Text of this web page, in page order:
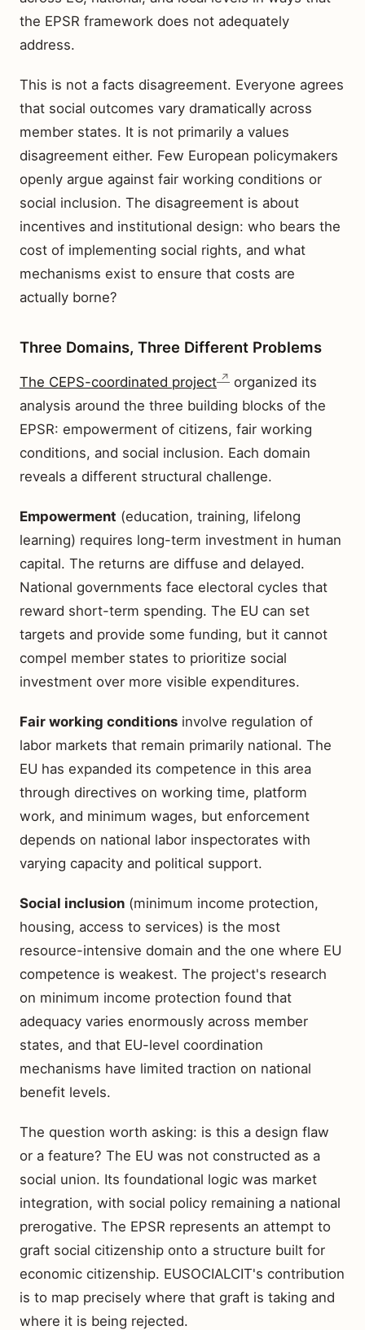
the EPSR framework does not adequately
address.
This is not a facts disagreement. Everyone agrees
that social outcomes vary dramatically across
member states. It is not primarily a values
disagreement either. Few European policymakers
openly argue against fair working conditions or
social inclusion. The disagreement is about
incentives and institutional design: who bears the
cost of implementing social rights, and what
mechanisms exist to ensure that costs are
actually borne?
Three Domains, Three Different Problems
The CEPS-coordinated project
organized its
analysis around the three building blocks of the
EPSR: empowerment of citizens, fair working
conditions, and social inclusion. Each domain
reveals a different structural challenge.
Empowerment (education, training, lifelong
learning) requires long-term investment in human
capital. The returns are diffuse and delayed.
National governments face electoral cycles that
reward short-term spending. The EU can set
targets and provide some funding, but it cannot
compel member states to prioritize social
investment over more visible expenditures.
Fair working conditions involve regulation of
labor markets that remain primarily national. The
EU has expanded its competence in this area
through directives on working time, platform
work, and minimum wages, but enforcement
depends on national labor inspectorates with
varying capacity and political support.
Social inclusion (minimum income protection,
housing, access to services) is the most
resource-intensive domain and the one where EU
competence is weakest. The project's research
on minimum income protection found that
adequacy varies enormously across member
states, and that EU-level coordination
mechanisms have limited traction on national
benefit levels.
The question worth asking: is this a design flaw
or a feature? The EU was not constructed as a
social union. Its foundational logic was market
integration, with social policy remaining a national
prerogative. The EPSR represents an attempt to
graft social citizenship onto a structure built for
economic citizenship. EUSOCIALCIT's contribution
is to map precisely where that graft is taking and
where it is being rejected.